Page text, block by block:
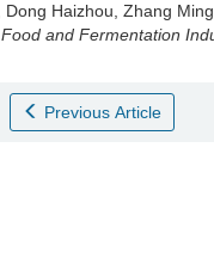
Dong Haizhou Zhang Ming
Food and Fermentation
Previous Article